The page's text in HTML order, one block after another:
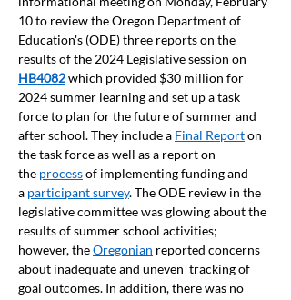
10 to review the Oregon Department of
Education's (ODE) three reports on the
results of the 2024 Legislative session on
HB4082which provided $30 million for
2024 summer learning and set up a task
force to plan for the future of summer and
after school. They include a Final Report on
the task force as well as a report on
the process of implementing funding and
a participant survey. The ODE review in the
legislative committee was glowing about the
results of summer school activities;
however, the Oregonian reported concerns
about inadequate and uneven  tracking of
goal outcomes. In addition, there was no